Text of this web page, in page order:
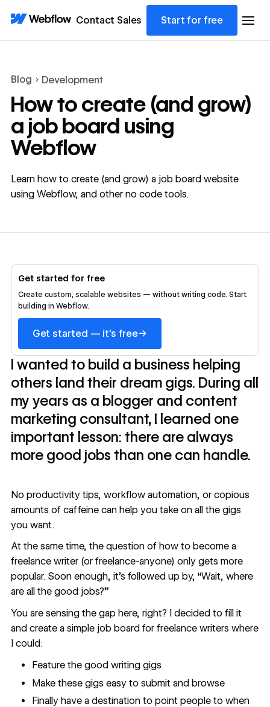
Contact Sales Start for free
Blog Development
How to create (and grow)
a job board using
Webflow
Learn how to create (and grow) a job board website
using Webflow, and other no code tools.
Get started for free
Create custom, scalable websites — without writing code. Start
building in Webflow.
Get started — it's free→
I wanted to build a business helping
others land their dream gigs. During all
my years as a blogger and content
marketing consultant, I learned one
important lesson: there are always
more good jobs than one can handle.
No productivity tips, workflow automation, or copious
amounts of caffeine can help you take on all the gigs
you want.
At the same time, the question of how to become a
freelance writer(or freelance-anyone) only gets more
popular. Soon enough, it’s followed up by, “Wait, where
are all the good jobs?”
You are sensing the gap here, right? I decided to fill it
and create a simple job board for freelance writers where
I could:
Feature the good writing gigs
Make these gigs easy to submit and browse
Finally have a destination to point people to when